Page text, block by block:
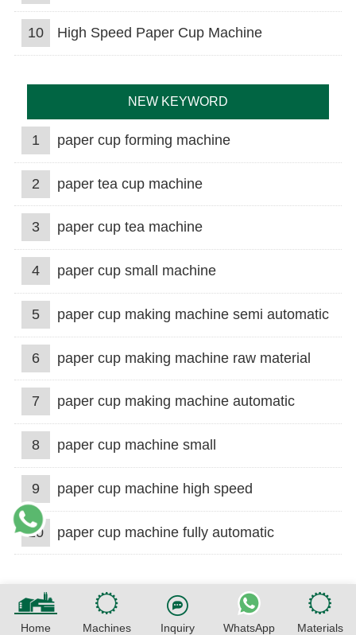
10 High Speed Paper Cup Machine
NEW KEYWORD
1 paper cup forming machine
2 paper tea cup machine
3 paper cup tea machine
4 paper cup small machine
5 paper cup making machine semi automatic
6 paper cup making machine raw material
7 paper cup making machine automatic
8 paper cup machine small
9 paper cup machine high speed
10 paper cup machine fully automatic
Home Machines Inquiry WhatsApp Materials